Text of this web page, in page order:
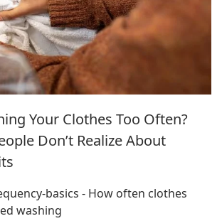
Your Clothes Too Often?
Don’t Realize About
basics - How often clothes
washing